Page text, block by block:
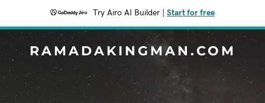
Try Airo AI Builder Start for free
RAMADAKINGMAN.COM